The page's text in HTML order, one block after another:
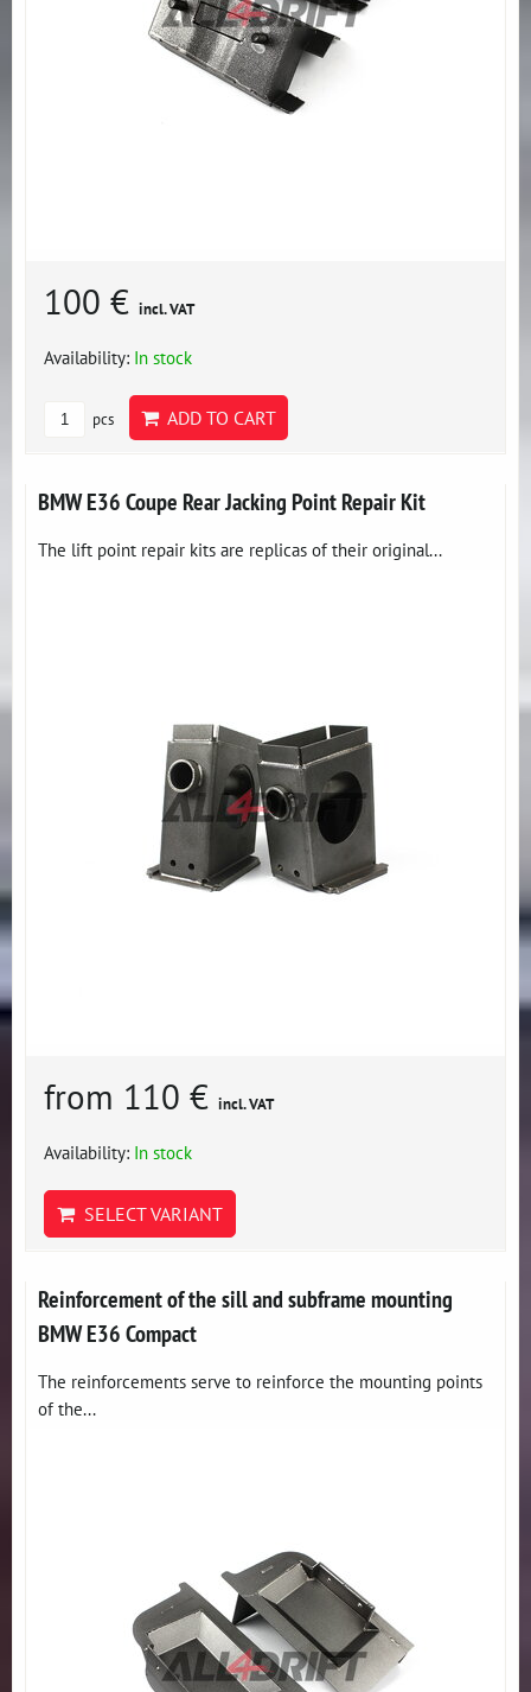
100 € incl. VAT
Availability: In stock
pcs ADD TO CART
BMW E36 Coupe Rear Jacking Point Repair Kit
The lift point repair kits are replicas of their original...
from 110 € incl. VAT
Availability: In stock
SELECT VARIANT
Reinforcement of the sill and subframe mounting
BMW E36 Compact
The reinforcements serve to reinforce the mounting points
of the...